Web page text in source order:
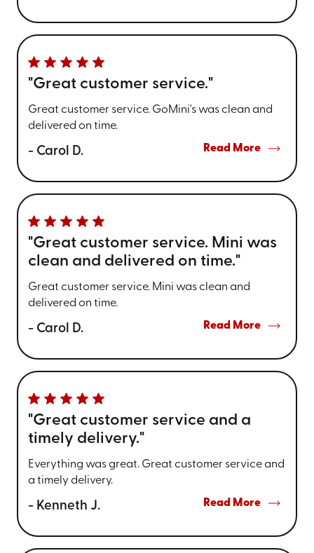
"Great customer service."
Great customer service. GoMini's was clean and
delivered on time.
- Carol D. Read More
"Great customer service. Mini was
clean and delivered on time."
Great customer service. Mini was clean and
delivered on time.
- Carol D. Read More
"Great customer service and a
timely delivery."
Everything was great. Great customer service and
a timely delivery.
- Kenneth J. Read More